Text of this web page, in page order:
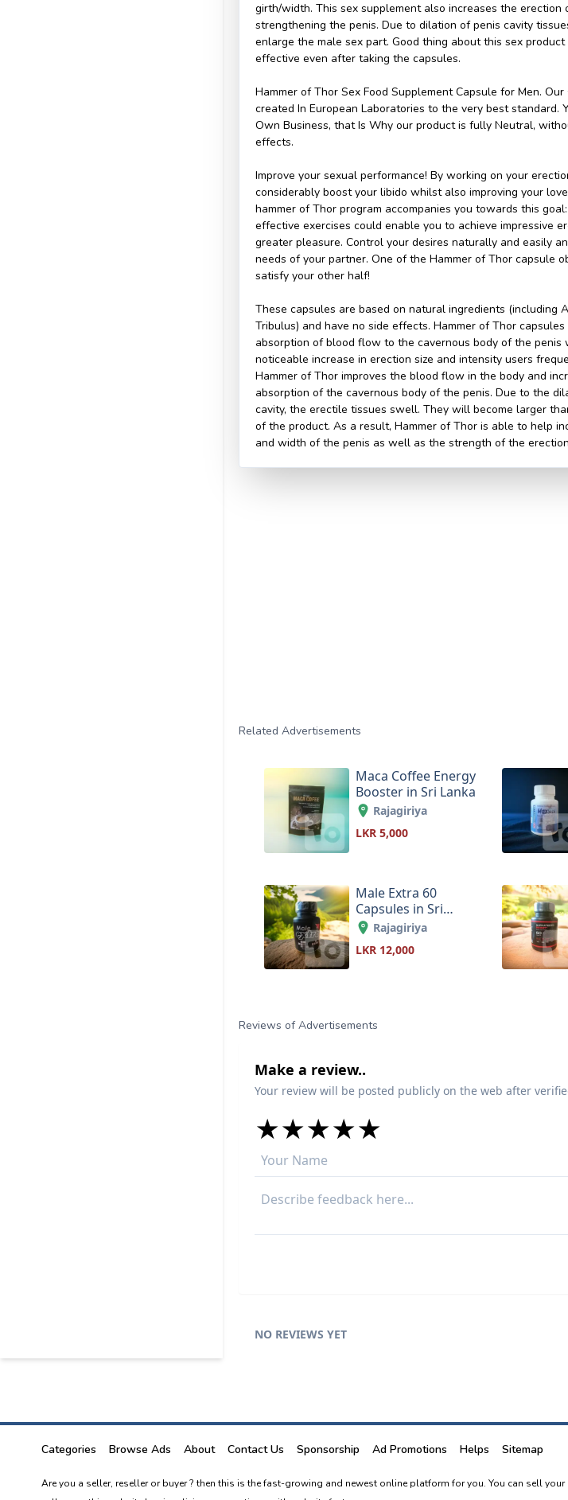
girth/width. This sex supplement also increases the erection
strengthening the penis. Due to dilation of penis cavity
enlarge the male sex part. Good thing about this sex product
effective even after taking the capsules.
Hammer of Thor Sex Food Supplement Capsule for Men. Our
created In European Laboratories to the very best standard.
Own Business, that Is Why our product is fully Neutral,
effects.
Improve your sexual performance! By working on your
considerably boost your libido whilst also improving your
hammer of Thor program accompanies you towards this
effective exercises could enable you to achieve impressive
greater pleasure. Control your desires naturally and easily
needs of your partner. One of the Hammer of Thor capsule
satisfy your other half!
These capsules are based on natural ingredients (including
Tribulus) and have no side effects. Hammer of Thor
absorption of blood flow to the cavernous body of the penis
noticeable increase in erection size and intensity users
Hammer of Thor improves the blood flow in the body and
absorption of the cavernous body of the penis. Due to the
cavity, the erectile tissues swell. They will become larger
of the product. As a result, Hammer of Thor is able to help
and width of the penis as well as the strength of the erection
Related Advertisements
Maca Coffee Energy
Booster in Sri Lanka
Rajagiriya
LKR 5,000
Male Extra 60
Capsules in Sri
LankaRajagiriya
LKR 12,000
Reviews of Advertisements
Make a review..
Your review will be posted publicly on the web after
★
★★
★★★
★★★★
★★★★★
NO REVIEWS YET
Categories Browse Ads About Contact Us Sponsorship Ad Promotions Helps Sitemap
Are you a seller, reseller or buyer ? then this is the fast-growing and newest online platform for you. You can sell